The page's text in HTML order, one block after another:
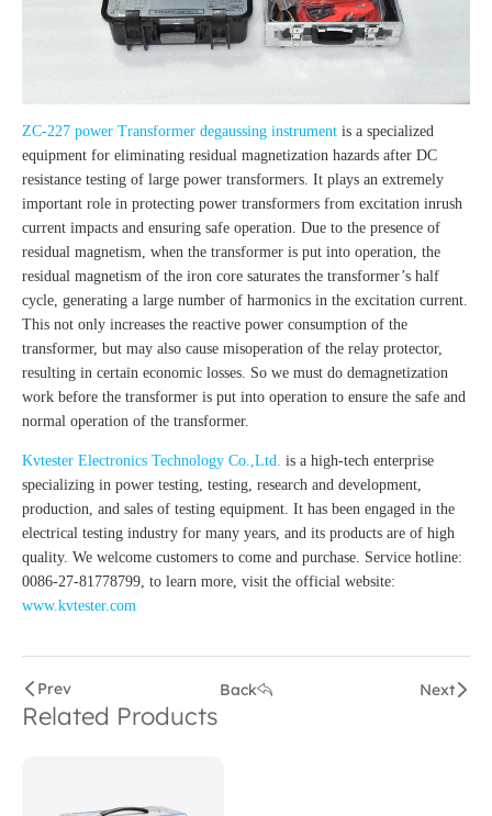
ZC-227 power Transformer degaussing instrument is a specialized
equipment for eliminating residual magnetization hazards after DC
resistance testing of large power transformers. It plays an extremely
important role in protecting power transformers from excitation inrush
current impacts and ensuring safe operation. Due to the presence of
residual magnetism, when the transformer is put into operation, the
residual magnetism of the iron core saturates the transformer’s half
cycle, generating a large number of harmonics in the excitation current.
This not only increases the reactive power consumption of the
transformer, but may also cause misoperation of the relay protector,
resulting in certain economic losses. So we must do demagnetization
work before the transformer is put into operation to ensure the safe and
normal operation of the transformer.
Kvtester Electronics Technology Co.,Ltd.
is a high-tech enterprise
specializing in power testing, testing, research and development,
production, and sales of testing equipment. It has been engaged in the
electrical testing industry for many years, and its products are of high
quality. We welcome customers to come and purchase. Service hotline:
0086-27-81778799, to learn more, visit the official website:
www.kvtester.com
Prev Back Next
Related Products